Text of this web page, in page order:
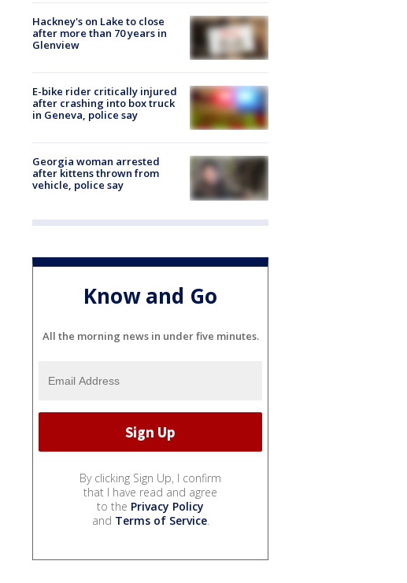
Hackney's on Lake to close
after more than 70 years in
Glenview
E-bike rider critically injured
after crashing into box truck
in Geneva, police say
Georgia woman arrested
after kittens thrown from
vehicle, police say
Know and Go
All the morning news in under five minutes.
By clicking Sign Up, I confirm
that I have read and agree
to the Privacy Policy
and Terms of Service.